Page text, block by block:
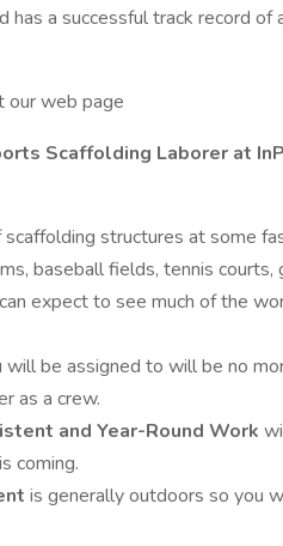
has a successful track record
our web page
Scaffolding Laborer at
scaffolding structures at some
baseball fields, tennis courts,
expect to see much of the
will be assigned to will be no
as a crew.
and Year-Round Work
coming.
is generally outdoors so you